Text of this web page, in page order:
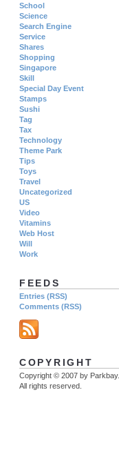
School
Science
Search Engine
Service
Shares
Shopping
Singapore
Skill
Special Day Event
Stamps
Sushi
Tag
Tax
Technology
Theme Park
Tips
Toys
Travel
Uncategorized
US
Video
Vitamins
Web Host
Will
Work
FEEDS
Entries (RSS)
Comments (RSS)
COPYRIGHT
Copyright © 2007 by Parkbay.
All rights reserved.